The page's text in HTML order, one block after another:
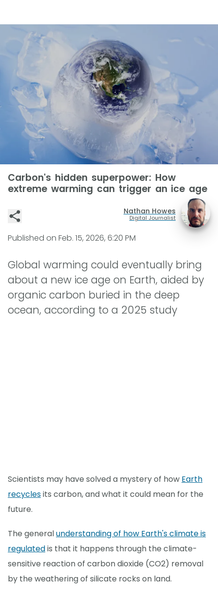
Carbon's hidden superpower: How
extreme warming can trigger an ice age
Nathan Howes
Digital Journalist
Published on Feb. 15, 2026, 6:20 PM
Global warming could eventually bring
about a new ice age on Earth, aided by
organic carbon buried in the deep
ocean, according to a 2025 study
Scientists may have solved a mystery of how Earth
recyclesits carbon, and what it could mean for the
future.
The generalunderstanding of how Earth's climate is
regulatedis that it happens through the climate-
sensitive reaction of carbon dioxide (CO2) removal
by the weathering of silicate rocks on land.